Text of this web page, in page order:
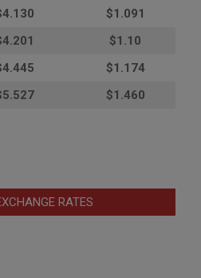
.130
$1.091
$1.10
$1.174
$1.460
RATES